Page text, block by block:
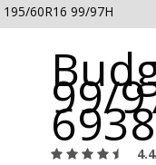
195/60R16 99/97H
99/
4.4